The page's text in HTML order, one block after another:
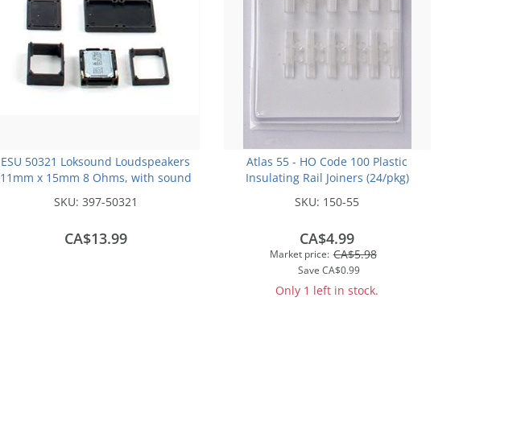
ESU 50321 Loksound Loudspeakers
11mm x 15mm 8 Ohms, with sound
SKU: 397-50321
CA$13.99
Atlas 55 - HO Code 100 Plastic
Insulating Rail Joiners (24/pkg)
SKU: 150-55
Market price: CA$5.98
SaveCA$0.99
CA$4.99
Only 1 left in stock.